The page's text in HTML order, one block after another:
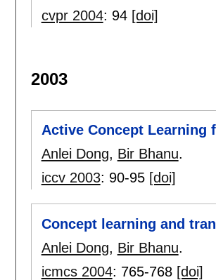
cvpr 2004: 94 [doi]
2003
Active Concept Learning
Anlei Dong, Bir Bhanu.
iccv 2003: 90-95 [doi]
Concept learning and
Anlei Dong, Bir Bhanu.
icmcs 2004: 765-768 [doi]